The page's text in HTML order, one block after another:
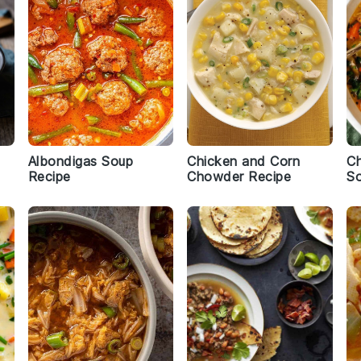
Albondigas Soup
Recipe
Chicken and Corn
Chowder Recipe